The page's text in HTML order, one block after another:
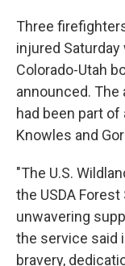
Three
injured
Colorado-Utah
announced.
had been part
Knowles and
"The U.S.
the USDA
unwavering
the service said
bravery,